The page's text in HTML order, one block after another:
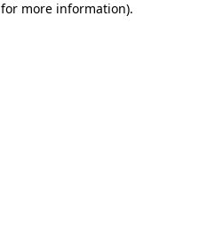
more information).